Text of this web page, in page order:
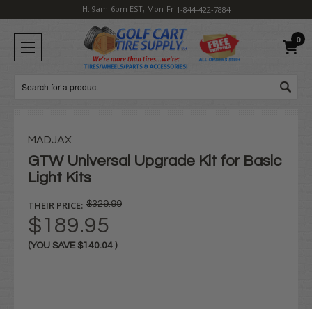
H: 9am-6pm EST, Mon-Fri1-844-422-7884
0
Search
MADJAX
GTW Universal Upgrade Kit for Basic
Light Kits
THEIR PRICE: $329.99
$189.95
(YOU SAVE $140.04 )